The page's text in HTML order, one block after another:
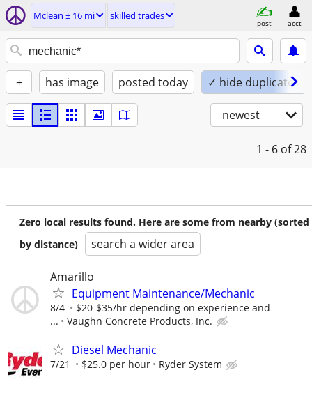
Mclean ± 16 mi skilled trades
post acct
+ has image posted today ✓ hide duplicates
newest
1 - 6 of 28
Zero local results found. Here are some from nearby (sorted
by distance)
search a wider area
Amarillo
Equipment Maintenance/Mechanic
8/4
$20-$35/hr depending on experience and
...
Vaughn Concrete Products, Inc.
Diesel Mechanic
7/21 $25.0 per hour Ryder System